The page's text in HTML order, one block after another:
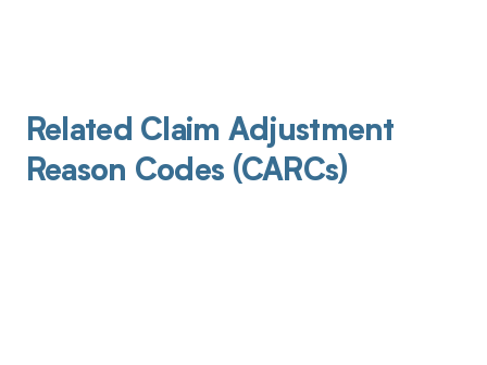
Related Claim Adjustment
Reason Codes (CARCs)